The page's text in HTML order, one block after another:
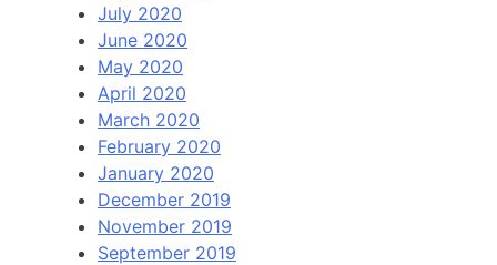
July 2020
June 2020
May 2020
April 2020
March 2020
February 2020
January 2020
December 2019
November 2019
September 2019